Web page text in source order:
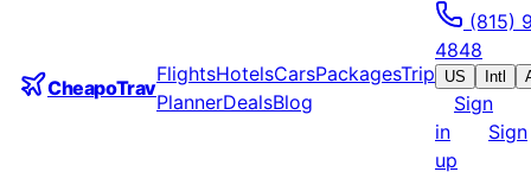
CheapoTrav
FlightsHotelsCarsPackagesTrip
PlannerDealsBlog
(815)
4848
US Intl
Sign
in
Sign
up